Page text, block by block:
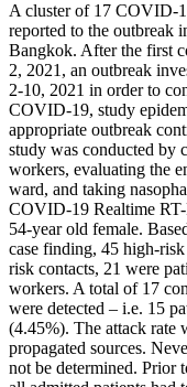
A cluster of 17 COVID-
reported to the outbreak
Bangkok. After the first
2, 2021, an outbreak
2-10, 2021 in order to
COVID-19, study
appropriate outbreak
study was conducted by
workers, evaluating the
ward, and taking
COVID-19 Realtime RT-
54-year old female.
case finding, 45 high-
risk contacts, 21 were
workers. A total of 17
were detected – i.e. 15
(4.45%). The attack rate
propagated sources.
not be determined. Prior